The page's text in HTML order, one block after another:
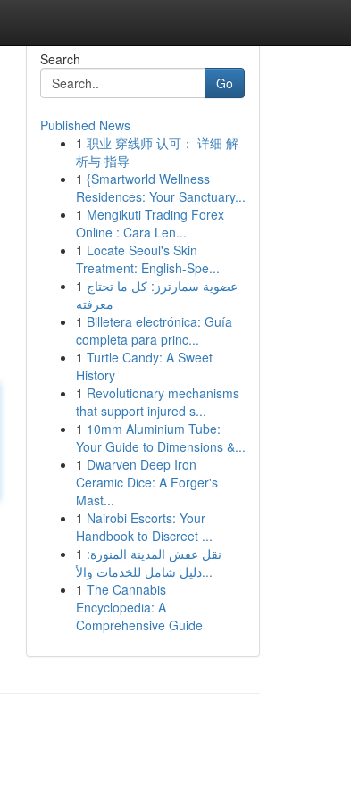
Search
Go
Published News
1 职业 穿线师 认可： 详细 解
析与 指导
1 {Smartworld Wellness
Residences: Your Sanctuary...
1 Mengikuti Trading Forex
Online : Cara Len...
1 Locate Seoul's Skin
Treatment: English-Spe...
1 عضوية سمارترز: كل ما تحتاج
معرفته
1 Billetera electrónica: Guía
completa para princ...
1 Turtle Candy: A Sweet
History
1 Revolutionary mechanisms
that support injured s...
1 10mm Aluminium Tube:
Your Guide to Dimensions &...
1 Dwarven Deep Iron
Ceramic Dice: A Forger's
Mast...
1 Nairobi Escorts: Your
Handbook to Discreet ...
1 نقل عفش المدينة المنورة:
دليل شامل للخدمات والأ...
1 The Cannabis
Encyclopedia: A
Comprehensive Guide